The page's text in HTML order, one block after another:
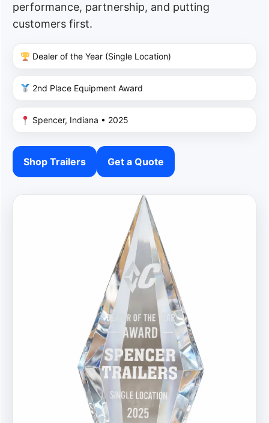
performance, partnership, and putting
customers first.
Dealer of the Year (Single Location)
2nd Place Equipment Award
Spencer, Indiana • 2025
Shop Trailers Get a Quote